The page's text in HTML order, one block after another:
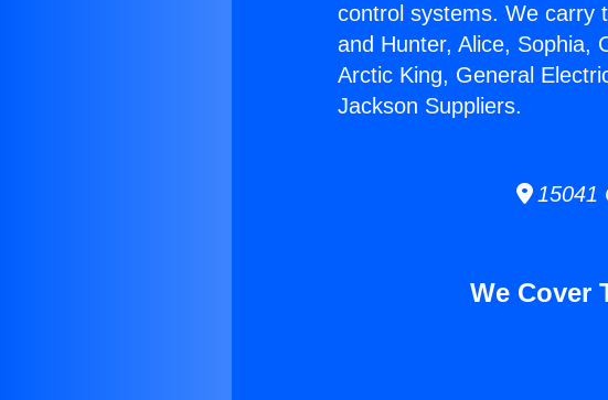
control systems. We carry
and Hunter, Alice, Sophia,
Arctic King, General
Jackson Suppliers.
15041
We Cover